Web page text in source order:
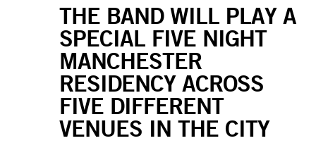
THE BAND WILL PLAY A
SPECIAL FIVE NIGHT
MANCHESTER
RESIDENCY ACROSS
FIVE DIFFERENT
VENUES IN THE CITY